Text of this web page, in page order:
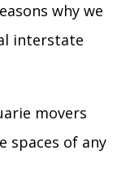
why we
interstate
movers
spaces of any